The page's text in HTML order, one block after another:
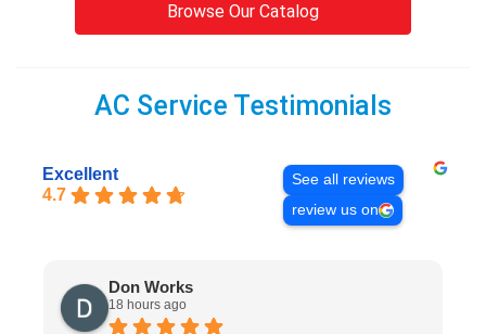
Browse Our Catalog
AC Service Testimonials
Excellent
4.7
See all reviews
review us on
Don Works
18 hours ago